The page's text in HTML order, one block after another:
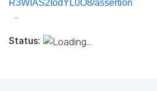
R3WIAS2IodYL0O8/assertion
Status: